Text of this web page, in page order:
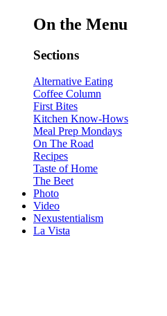
On the Menu
Sections
Alternative Eating
Coffee Column
First Bites
Kitchen Know-Hows
Meal Prep Mondays
On The Road
Recipes
Taste of Home
The Beet
Photo
Video
Nexustentialism
La Vista